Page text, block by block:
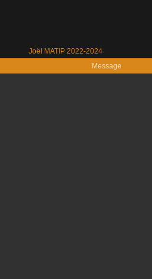
Joël MATIP 2022-2024
Message